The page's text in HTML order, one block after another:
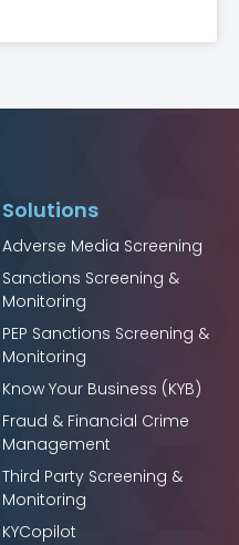
Solutions
Adverse Media Screening
Sanctions Screening &
Monitoring
PEP Sanctions Screening &
Monitoring
Know Your Business (KYB)
Fraud & Financial Crime
Management
Third Party Screening &
Monitoring
KYCopilot